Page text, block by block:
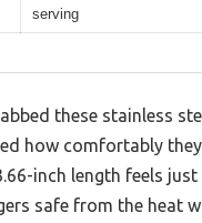
serving
these stainless
how comfortably
inch length feels
safe from the heat